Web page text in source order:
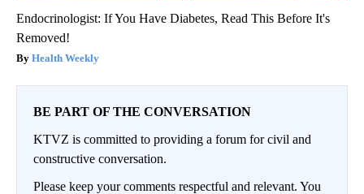
Endocrinologist: If You Have Diabetes, Read This Before It's
Removed!
Health Weekly
BE PART OF THE CONVERSATION
KTVZ is committed to providing a forum for civil and
constructive conversation.
Please keep your comments respectful and relevant. You